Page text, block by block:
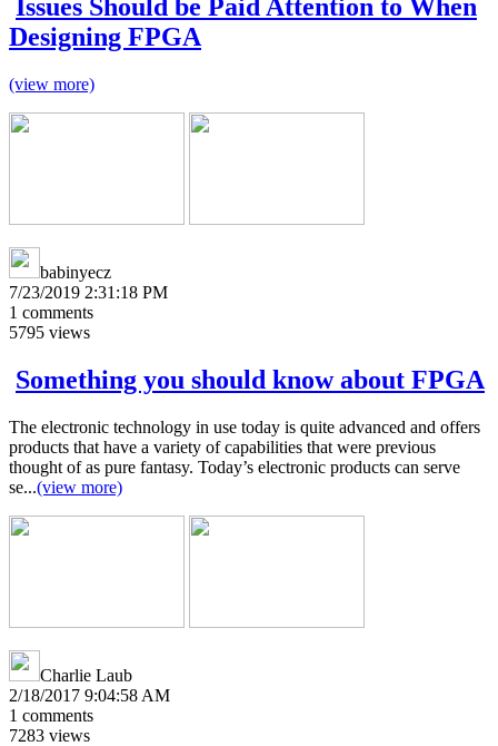
Issues Should be Paid Attention to When
Designing FPGA
(view more)
babinyecz
7/23/2019 2:31:18 PM
1 comments
5795 views
Something you should know about FPGA
The electronic technology in use today is quite advanced and offers
products that have a variety of capabilities that were previous
thought of as pure fantasy. Today’s electronic products can serve
se...(view more)
Charlie Laub
2/18/2017 9:04:58 AM
1 comments
7283 views